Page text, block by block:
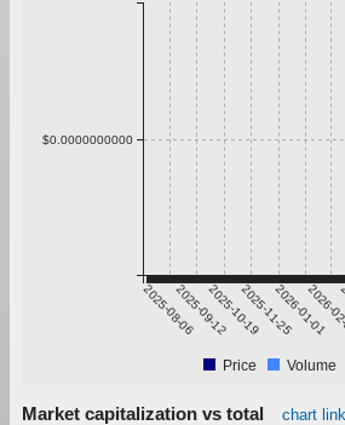
2025-08-062025-09-122025-10-192025-11-252026-01-01
2026-
$0.0000000000
Price Volume
Market capitalization vs total chart link